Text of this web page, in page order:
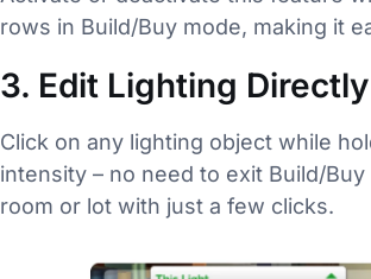
rows in Build/Buy mode, making it
3. Edit Lighting
Click on any lighting object while
intensity – no need to exit Build/
room or lot with just a few clicks.